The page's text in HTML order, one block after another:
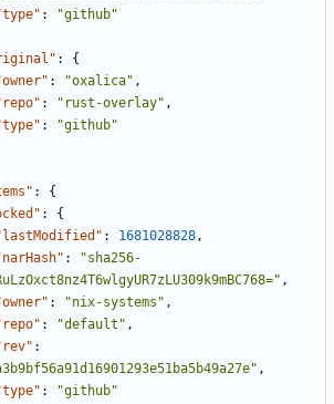
:
"github"
:
{
: "oxalica" ,
: "rust-overlay" ,
:
"github"
:
{
:
{
: 1681028828,
:
"sha256-
,
: "nix-systems" ,
: "default" ,
:
,
:
"github"